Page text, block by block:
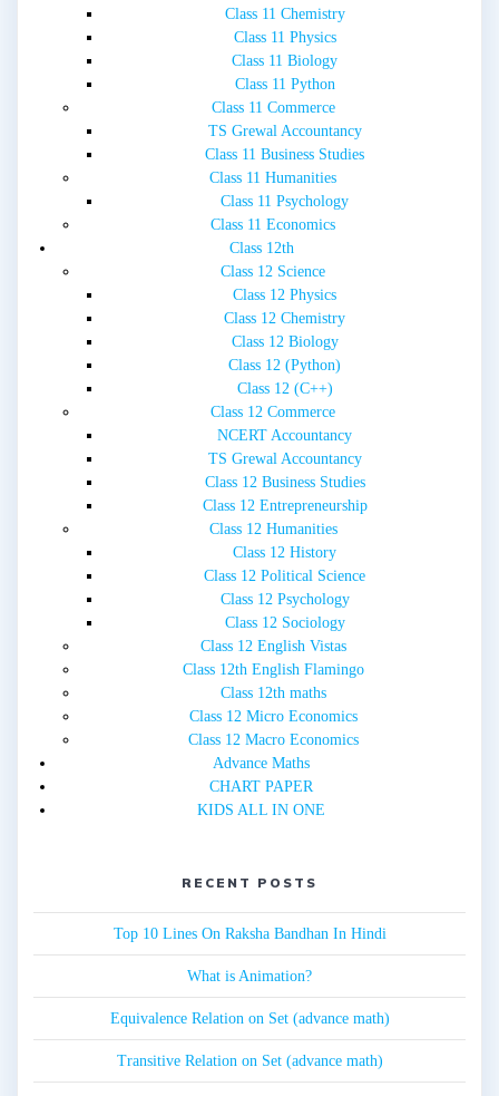
Class 11 Chemistry
Class 11 Physics
Class 11 Biology
Class 11 Python
Class 11 Commerce
TS Grewal Accountancy
Class 11 Business Studies
Class 11 Humanities
Class 11 Psychology
Class 11 Economics
Class 12th
Class 12 Science
Class 12 Physics
Class 12 Chemistry
Class 12 Biology
Class 12 (Python)
Class 12 (C++)
Class 12 Commerce
NCERT Accountancy
TS Grewal Accountancy
Class 12 Business Studies
Class 12 Entrepreneurship
Class 12 Humanities
Class 12 History
Class 12 Political Science
Class 12 Psychology
Class 12 Sociology
Class 12 English Vistas
Class 12th English Flamingo
Class 12th maths
Class 12 Micro Economics
Class 12 Macro Economics
Advance Maths
CHART PAPER
KIDS ALL IN ONE
RECENT POSTS
Top 10 Lines On Raksha Bandhan In Hindi
What is Animation?
Equivalence Relation on Set (advance math)
Transitive Relation on Set (advance math)